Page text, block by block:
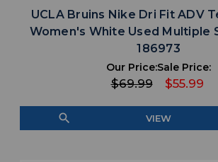
UCLA Bruins Nike Dri Fit ADV
Women's White Used Multiple
186973
Our Price:
$69.99
Sale Price:
$55.99
search VIEW